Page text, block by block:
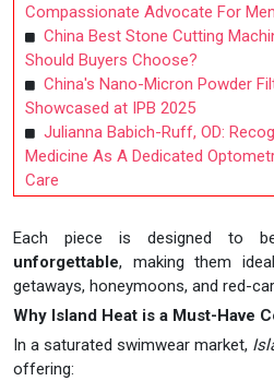
Compassionate Advocate For
China Best Stone Cutting
Should Buyers Choose?
China's Nano-Micron Powder
Showcased at IPB 2025
Julianna Babich-Ruff, OD:
Medicine As A Dedicated
Care
Each piece is designed to
unforgettable, making them
getaways, honeymoons, and red-
Why Island Heat is a Must-Have
In a saturated swimwear market,
offering: